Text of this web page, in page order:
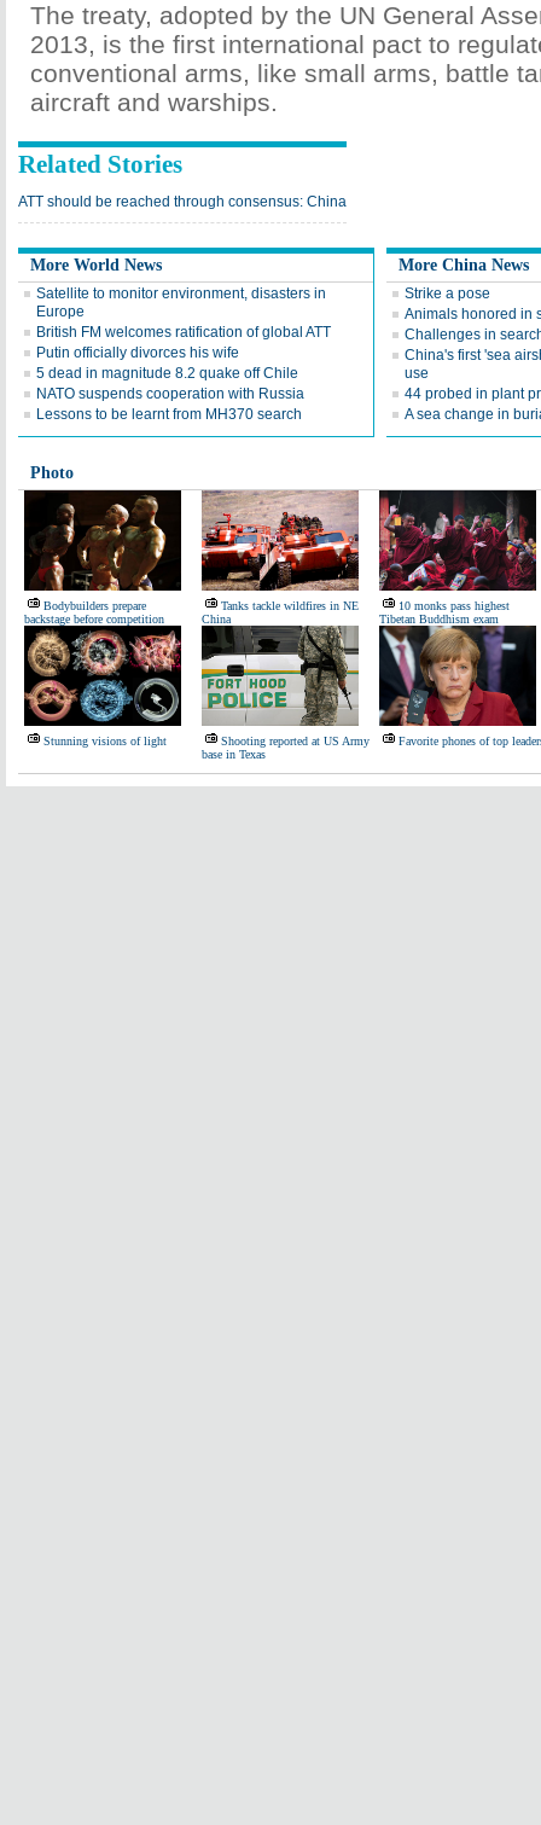
The treaty, adopted by the UN General
2013, is the first international pact to
conventional arms, like small arms, battle
aircraft and warships.
Related Stories
ATT should be reached through consensus: China
More World News
Satellite to monitor environment, disasters in
Europe
British FM welcomes ratification of global ATT
Putin officially divorces his wife
5 dead in magnitude 8.2 quake off Chile
NATO suspends cooperation with Russia
Lessons to be learnt from MH370 search
More China News
Strike a pose
Animals honored in
Challenges in
China's first 'sea
use
44 probed in plant
A sea change in
Photo
Bodybuilders prepare
backstage before competition
Tanks tackle wildfires in NE
China
10 monks pass highest
Tibetan Buddhism exam
Stunning visions of light
Shooting reported at US Army
base in Texas
Favorite phones of top